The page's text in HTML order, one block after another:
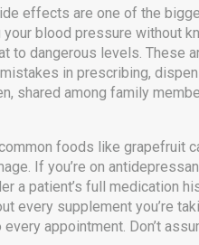
effects are one of the
blood pressure without
dangerous levels. These
mistakes in prescribing,
shared among family
foods like grapefruit
If you’re on
a patient’s full medication
supplement you’re
appointment. Don’t